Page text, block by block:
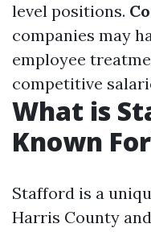
level positions.
companies may
employee
competitive
What is
Known
Stafford is a
Harris County